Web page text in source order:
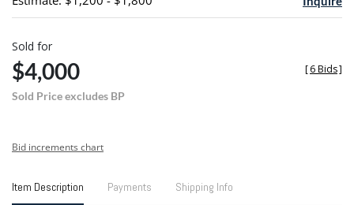
Sold for
$4,000
Sold Price excludes BP
[6 Bids]
Bid increments chart
Item Description Payments Shipping Info